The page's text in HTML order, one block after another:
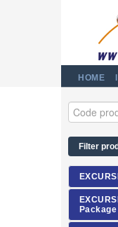
HOME
Filter